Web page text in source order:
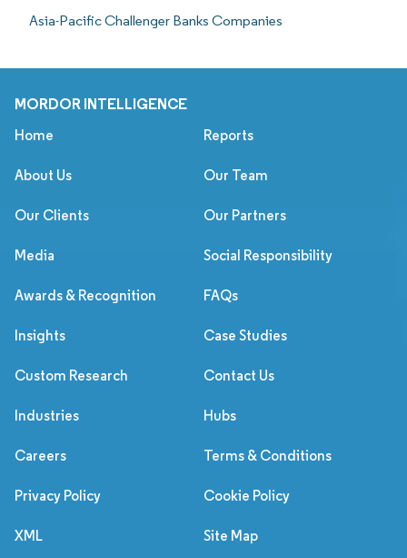
Asia-Pacific Challenger Banks Companies
MORDOR INTELLIGENCE
Home Reports
About Us Our Team
Our Clients Our Partners
Media Social Responsibility
Awards & Recognition FAQs
Insights Case Studies
Custom Research Contact Us
Industries Hubs
Careers Terms & Conditions
Privacy Policy Cookie Policy
XML Site Map